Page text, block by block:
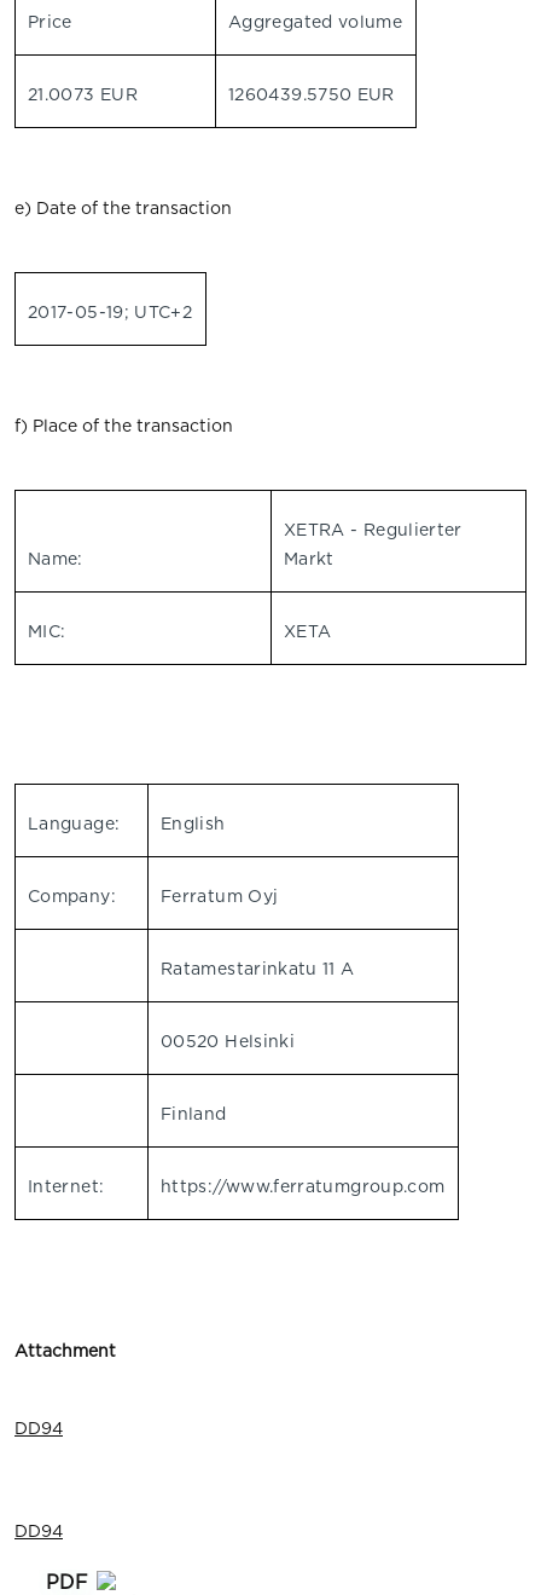
Price Aggregated volume
21.0073 EUR 1260439.5750 EUR
e) Date of the transaction
2017-05-19; UTC+2
f) Place of the transaction
Name:
XETRA - Regulierter
Markt
MIC: XETA
Language: English
Company: Ferratum Oyj
Ratamestarinkatu 11 A
00520 Helsinki
Finland
Internet: https://www.ferratumgroup.com
Attachment
DD94
DD94